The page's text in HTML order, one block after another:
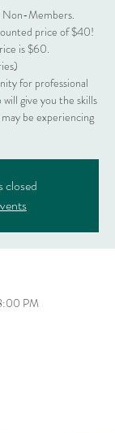
Members.
price of $40!
is $60.
for professional
give you the skills
be experiencing
closed
PM